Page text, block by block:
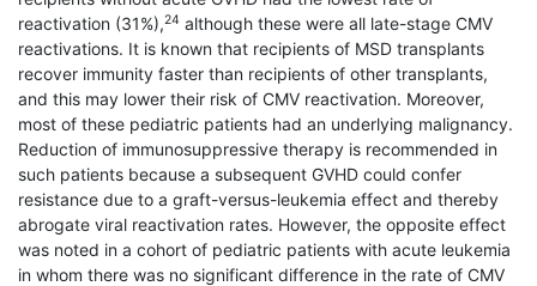
reactivation (31%),24 although these were all late-stage CMV
reactivations. It is known that recipients of MSD transplants
recover immunity faster than recipients of other transplants,
and this may lower their risk of CMV reactivation. Moreover,
most of these pediatric patients had an underlying malignancy.
Reduction of immunosuppressive therapy is recommended in
such patients because a subsequent GVHD could confer
resistance due to a graft-versus-leukemia effect and thereby
abrogate viral reactivation rates. However, the opposite effect
was noted in a cohort of pediatric patients with acute leukemia
in whom there was no significant difference in the rate of CMV